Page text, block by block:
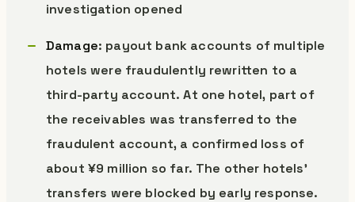
investigation opened
Damage: payout bank accounts of multiple
hotels were fraudulently rewritten to a
third-party account. At one hotel, part of
the receivables was transferred to the
fraudulent account, a confirmed loss of
about ¥9 million so far. The other hotels’
transfers were blocked by early response.